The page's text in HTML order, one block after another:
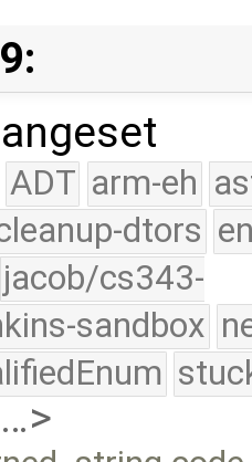
ADT arm-eh
dtors
jacob/cs343-
sandbox